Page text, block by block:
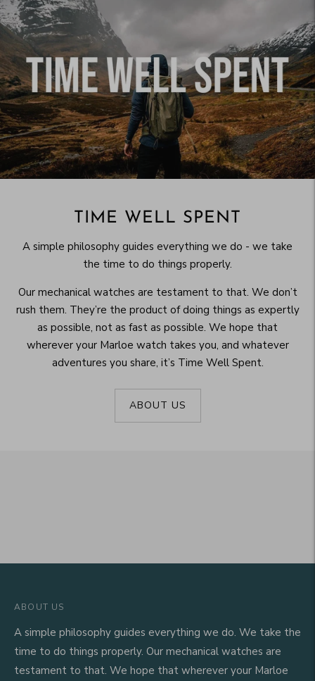
TIME WELL SPENT
A simple philosophy guides everything we do - we take
the time to do things properly.
Our mechanical watches are testament to that. We don’t
rush them. They’re the product of doing things as expertly
as possible, not as fast as possible. We hope that
wherever your Marloe watch takes you, and whatever
adventures you share, it’s Time Well Spent.
ABOUT US
ABOUT US
A simple philosophy guides everything we do. We take the
time to do things properly. Our mechanical watches are
testament to that. We hope that wherever your Marloe